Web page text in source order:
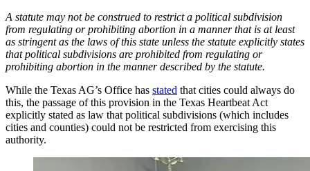
A statute may not be construed to restrict a political subdivision
from regulating or prohibiting abortion in a manner that is at least
as stringent as the laws of this state unless the statute explicitly states
that political subdivisions are prohibited from regulating or
prohibiting abortion in the manner described by the statute.
While the Texas AG’s Office has stated that cities could always do
this, the passage of this provision in the Texas Heartbeat Act
explicitly stated as law that political subdivisions (which includes
cities and counties) could not be restricted from exercising this
authority.